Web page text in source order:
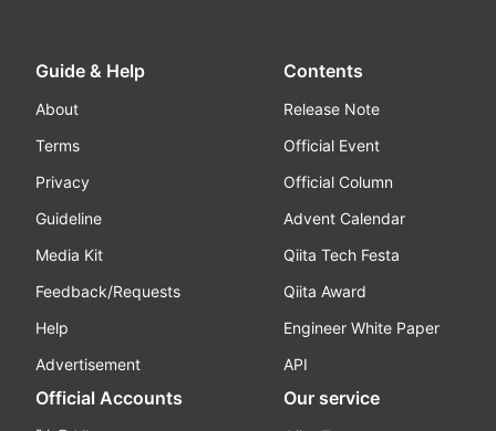
Guide & Help
About
Terms
Privacy
Guideline
Media Kit
Feedback/Requests
Help
Advertisement
Contents
Release Note
Official Event
Official Column
Advent Calendar
Qiita Tech Festa
Qiita Award
Engineer White Paper
API
Official Accounts Our service